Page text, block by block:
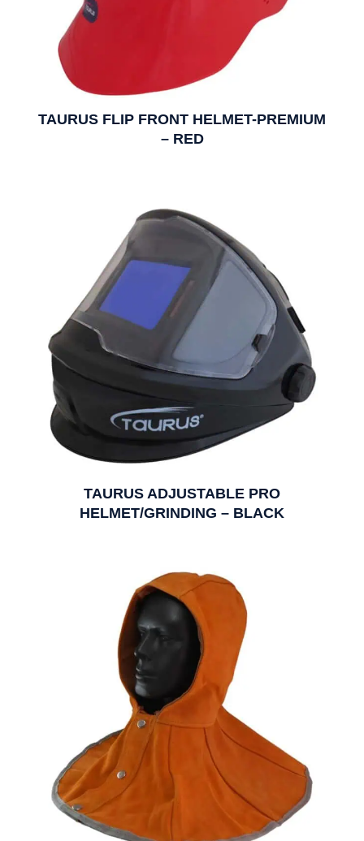
TAURUS FLIP FRONT HELMET-PREMIUM
– RED
TAURUS ADJUSTABLE PRO
HELMET/GRINDING – BLACK